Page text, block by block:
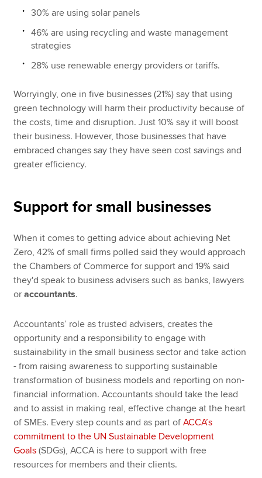
30% are using solar panels
46% are using recycling and waste management
strategies
28% use renewable energy providers or tariffs.
Worryingly, one in five businesses (21%) say that using
green technology will harm their productivity because of
the costs, time and disruption. Just 10% say it will boost
their business. However, those businesses that have
embraced changes say they have seen cost savings and
greater efficiency.
Support for small businesses
When it comes to getting advice about achieving Net
Zero, 42% of small firms polled said they would approach
the Chambers of Commerce for support and 19% said
they'd speak to business advisers such as banks, lawyers
oraccountants.
Accountants’ role as trusted advisers, creates the
opportunity and a responsibility to engage with
sustainability in the small business sector and take action
- from raising awareness to supporting sustainable
transformation of business models and reporting on non-
financial information. Accountants should take the lead
and to assist in making real, effective change at the heart
of SMEs. Every step counts and as part ofACCA’s
commitment to the UN Sustainable Development
Goals (SDGs), ACCA is here to support with free
resources for members and their clients.